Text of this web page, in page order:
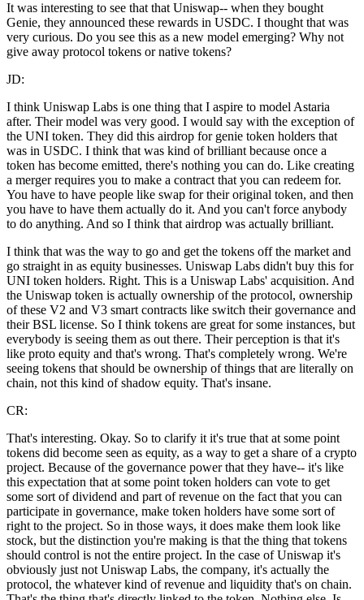
It was interesting to see that that Uniswap-- when they bought
Genie, they announced these rewards in USDC. I thought that was
very curious. Do you see this as a new model emerging? Why not
give away protocol tokens or native tokens?
JD:
I think Uniswap Labs is one thing that I aspire to model Astaria
after. Their model was very good. I would say with the exception of
the UNI token. They did this airdrop for genie token holders that
was in USDC. I think that was kind of brilliant because once a
token has become emitted, there's nothing you can do. Like creating
a merger requires you to make a contract that you can redeem for.
You have to have people like swap for their original token, and then
you have to have them actually do it. And you can't force anybody
to do anything. And so I think that airdrop was actually brilliant.
I think that was the way to go and get the tokens off the market and
go straight in as equity businesses. Uniswap Labs didn't buy this for
UNI token holders. Right. This is a Uniswap Labs' acquisition. And
the Uniswap token is actually ownership of the protocol, ownership
of these V2 and V3 smart contracts like switch their governance and
their BSL license. So I think tokens are great for some instances, but
everybody is seeing them as out there. Their perception is that it's
like proto equity and that's wrong. That's completely wrong. We're
seeing tokens that should be ownership of things that are literally on
chain, not this kind of shadow equity. That's insane.
CR:
That's interesting. Okay. So to clarify it it's true that at some point
tokens did become seen as equity, as a way to get a share of a crypto
project. Because of the governance power that they have-- it's like
this expectation that at some point token holders can vote to get
some sort of dividend and part of revenue on the fact that you can
participate in governance, make token holders have some sort of
right to the project. So in those ways, it does make them look like
stock, but the distinction you're making is that the thing that tokens
should control is not the entire project. In the case of Uniswap it's
obviously just not Uniswap Labs, the company, it's actually the
protocol, the whatever kind of revenue and liquidity that's on chain.